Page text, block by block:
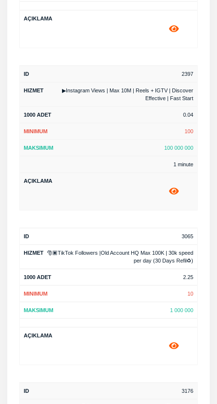
2397
▶Instagram Views | Max 10M | Reels + IGTV | Discover
Effective | Fast Start
0.04
100
100 000 000
1 minute
3065
🎅🏿TikTok Followers |Old Account HQ Max 100K | 30k speed
per day (30 Days Refil♻️)
2.25
10
1 000 000
3176